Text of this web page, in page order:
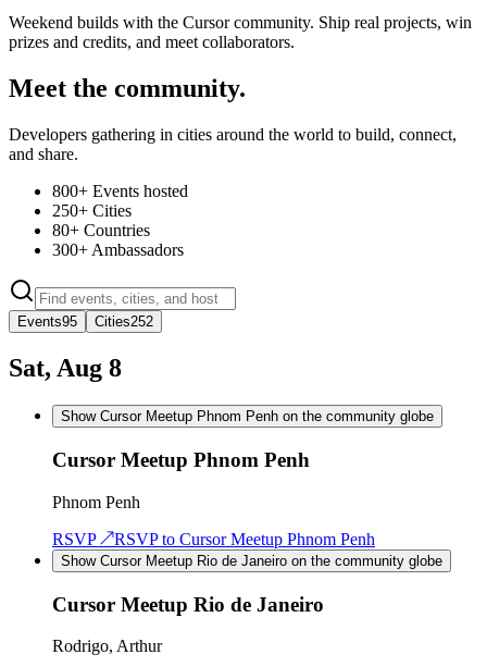
Weekend builds with the Cursor community. Ship real projects, win
prizes and credits, and meet collaborators.
Meet the community.
Developers gathering in cities around the world to build, connect,
and share.
800+ Events hosted
250+ Cities
80+ Countries
300+ Ambassadors
Events95 Cities252
Sat, Aug 8
Show Cursor Meetup Phnom Penh on the community globe
Cursor Meetup Phnom Penh
Phnom Penh
RSVP ↗RSVP to Cursor Meetup Phnom Penh
Show Cursor Meetup Rio de Janeiro on the community globe
Cursor Meetup Rio de Janeiro
Rodrigo, Arthur